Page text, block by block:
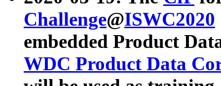
Challenge@ISWC2020
embedded Product
WDC Product Data